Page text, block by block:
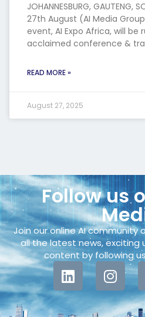
JOHANNESBURG, GAUTENG,
27th August (AI Media
event, AI Expo Africa, will be
acclaimed conference &
READ MORE »
August 27, 2025
Follow us
Join our online AI
all the latest news, exciting
content by following